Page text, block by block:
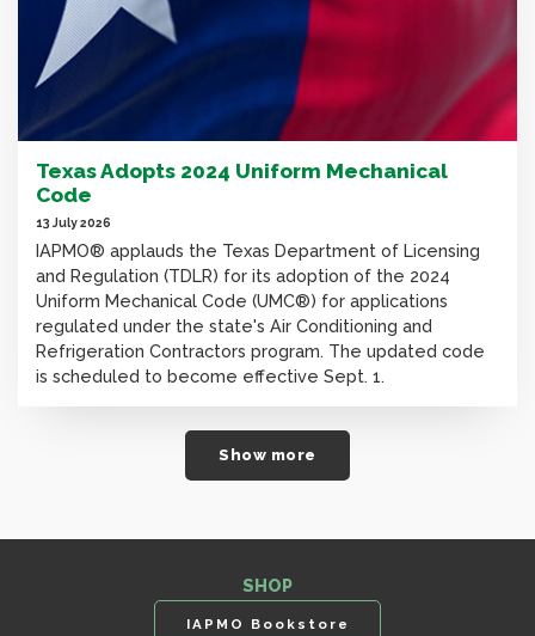
Texas Adopts 2024 Uniform Mechanical
Code
13 July 2026
IAPMO® applauds the Texas Department of Licensing
and Regulation (TDLR) for its adoption of the 2024
Uniform Mechanical Code (UMC®) for applications
regulated under the state's Air Conditioning and
Refrigeration Contractors program. The updated code
is scheduled to become effective Sept. 1.
Show more
SHOP
IAPMO Bookstore